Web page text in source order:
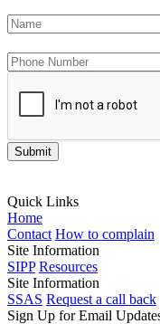
Quick Links
Home
Contact How to complain
Site Information
SIPP Resources
Site Information
SSAS Request a call back
Sign Up for Email